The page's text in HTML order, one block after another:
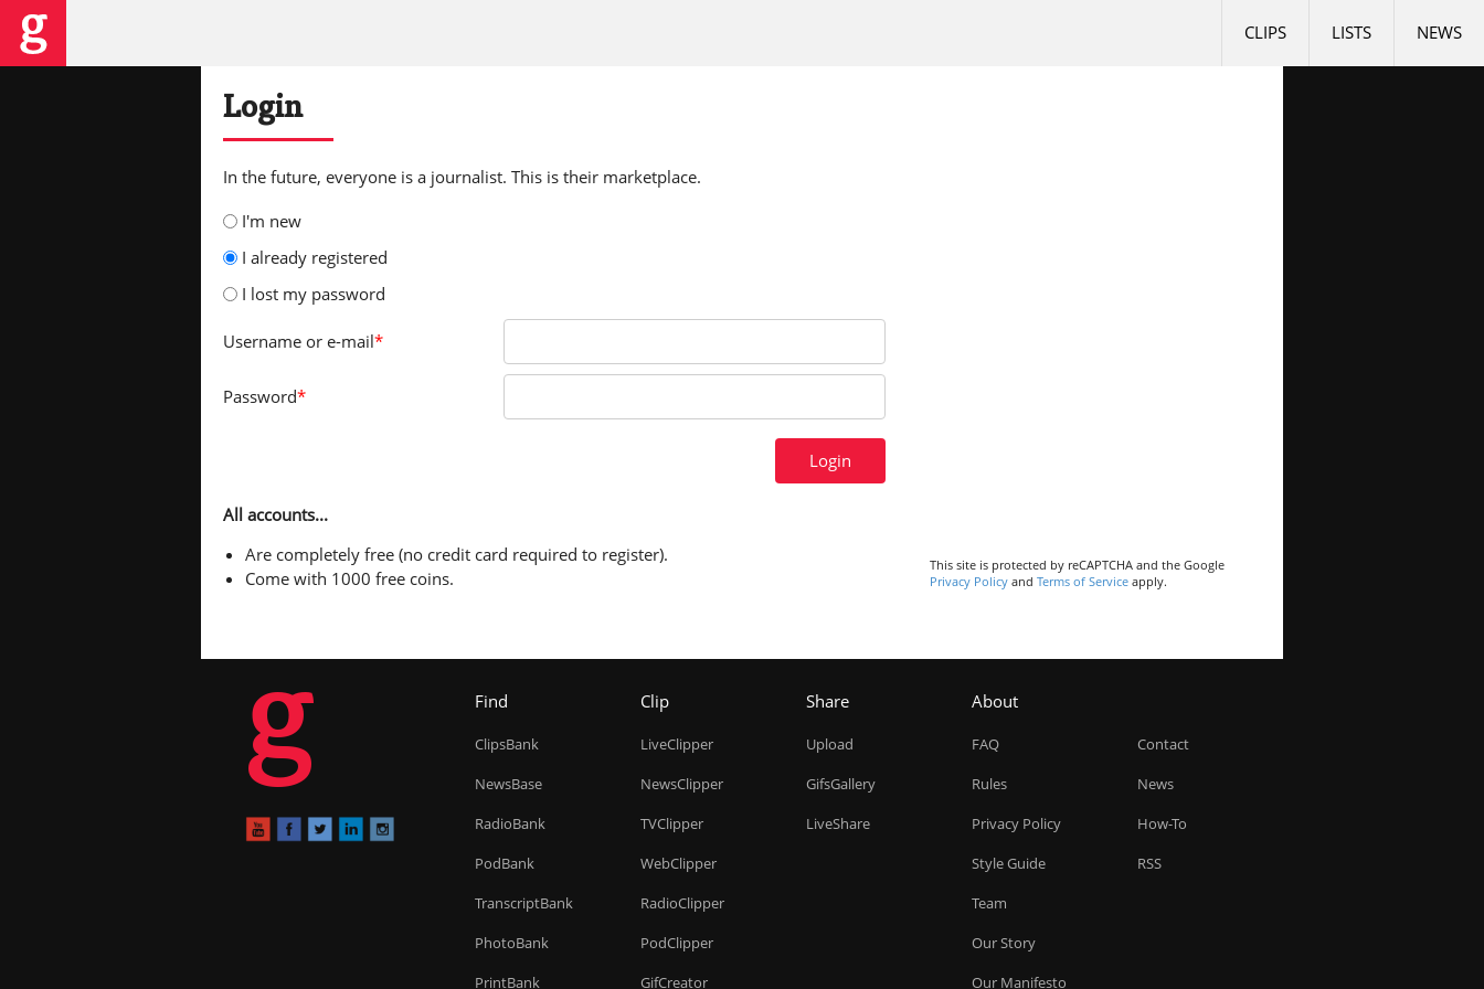
NEWS
LISTS
CLIPS
Login
In the future, everyone is a journalist. This is their marketplace.
I'm new
I already registered
I lost my password
Username or e-mail*
Password*
Login
All accounts...
Are completely free (no credit card required to register).
Come with 1000 free coins.
This site is protected by reCAPTCHA and the Google
Privacy Policy and Terms of Service apply.
g Find
ClipsBank
NewsBase
RadioBank
PodBank
TranscriptBank
PhotoBank
PrintBank
Clip
LiveClipper
NewsClipper
TVClipper
WebClipper
RadioClipper
PodClipper
GifCreator
Share
Upload
GifsGallery
LiveShare
About
FAQ
Rules
Privacy Policy
Style Guide
Team
Our Story
Our Manifesto
Contact
News
How-To
RSS